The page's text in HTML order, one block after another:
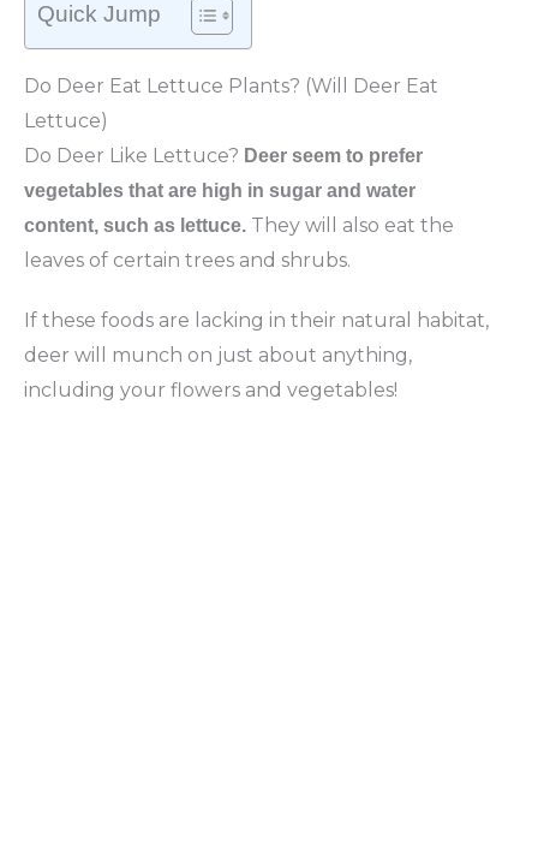
Quick Jump
Do Deer Eat Lettuce Plants? (Will Deer Eat
Lettuce)
Do Deer Like Lettuce? Deer seem to prefer
vegetables that are high in sugar and water
content, such as lettuce. They will also eat the
leaves of certain trees and shrubs.
If these foods are lacking in their natural habitat,
deer will munch on just about anything,
including your flowers and vegetables!